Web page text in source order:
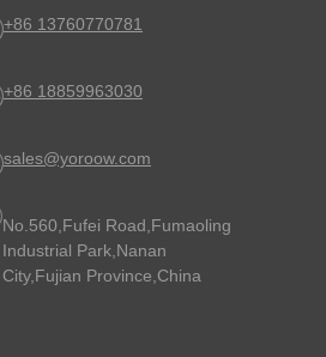
+86 13760770781
+86 18859963030
sales@yoroow.com
No.560,Fufei Road,Fumaoling
Industrial Park,Nanan
City,Fujian Province,China